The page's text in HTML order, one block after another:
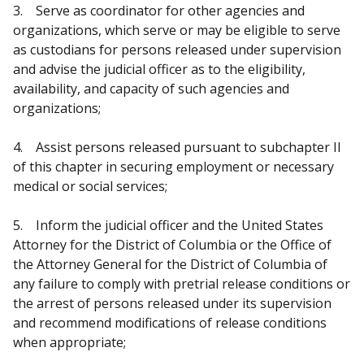
3. Serve as coordinator for other agencies and
organizations, which serve or may be eligible to serve
as custodians for persons released under supervision
and advise the judicial officer as to the eligibility,
availability, and capacity of such agencies and
organizations;
4. Assist persons released pursuant to subchapter II
of this chapter in securing employment or necessary
medical or social services;
5. Inform the judicial officer and the United States
Attorney for the District of Columbia or the Office of
the Attorney General for the District of Columbia of
any failure to comply with pretrial release conditions or
the arrest of persons released under its supervision
and recommend modifications of release conditions
when appropriate;